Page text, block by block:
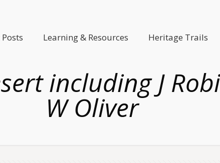
Learning & Resources Heritage Trails
including J
W Oliver